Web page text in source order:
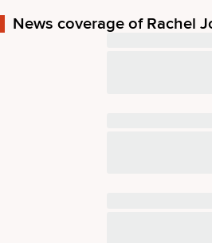
News coverage of Rachel